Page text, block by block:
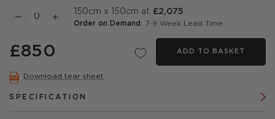
150cm x 150cm at £2,075
Order on Demand : 7-9 Week Lead Time
£850 ADD TO BASKET
Download tear sheet
SPECIFICATION